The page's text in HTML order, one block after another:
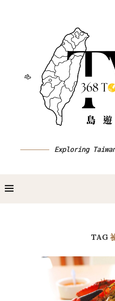
Exploring
TAG